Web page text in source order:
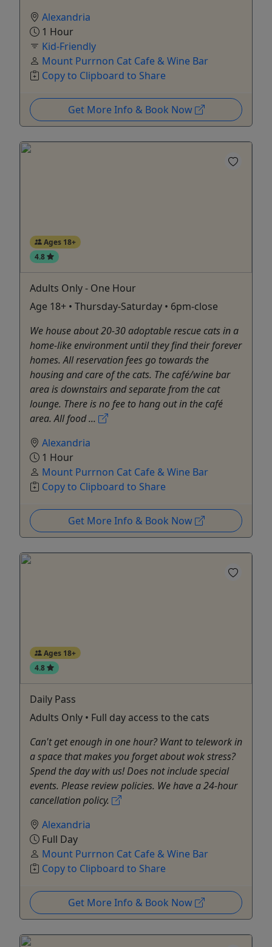
Alexandria
1 Hour
Kid-Friendly
Mount Purrnon Cat Cafe & Wine Bar
Copy to Clipboard to Share
Get More Info & Book Now
Ages 18+
4.8
Adults Only - One Hour
Age 18+ • Thursday-Saturday • 6pm-close
We house about 20-30 adoptable rescue cats in a
home-like environment until they find their forever
homes. All reservation fees go towards the
housing and care of the cats. The café/wine bar
area is downstairs and separate from the cat
lounge. There is no fee to hang out in the café
area. All food ...
Alexandria
1 Hour
Mount Purrnon Cat Cafe & Wine Bar
Copy to Clipboard to Share
Get More Info & Book Now
Ages 18+
4.8
Daily Pass
Adults Only • Full day access to the cats
Can't get enough in one hour? Want to telework in
a space that makes you forget about wok stress?
Spend the day with us! Does not include special
events. Please review policies. We have a 24-hour
cancellation policy.
Alexandria
Full Day
Mount Purrnon Cat Cafe & Wine Bar
Copy to Clipboard to Share
Get More Info & Book Now